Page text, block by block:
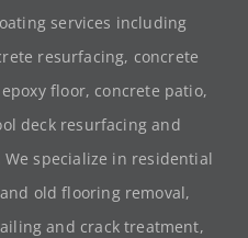
services including
resurfacing, concrete
floor, concrete patio,
deck resurfacing and
specialize in residential
old flooring removal,
and crack treatment,